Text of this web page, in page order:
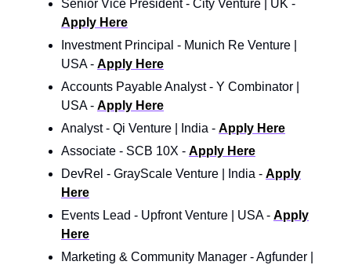
Senior Vice President - City Venture | UK -
Apply Here
Investment Principal - Munich Re Venture |
USA - Apply Here
Accounts Payable Analyst - Y Combinator |
USA - Apply Here
Analyst - Qi Venture | India - Apply Here
Associate - SCB 10X - Apply Here
DevRel - GrayScale Venture | India - Apply
Here
Events Lead - Upfront Venture | USA - Apply
Here
Marketing & Community Manager - Agfunder |